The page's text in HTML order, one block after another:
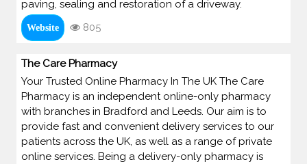
paving, sealing and restoration of a driveway.
Website 805
The Care Pharmacy
Your Trusted Online Pharmacy In The UK The Care
Pharmacy is an independent online-only pharmacy
with branches in Bradford and Leeds. Our aim is to
provide fast and convenient delivery services to our
patients across the UK, as well as a range of private
online services. Being a delivery-only pharmacy is